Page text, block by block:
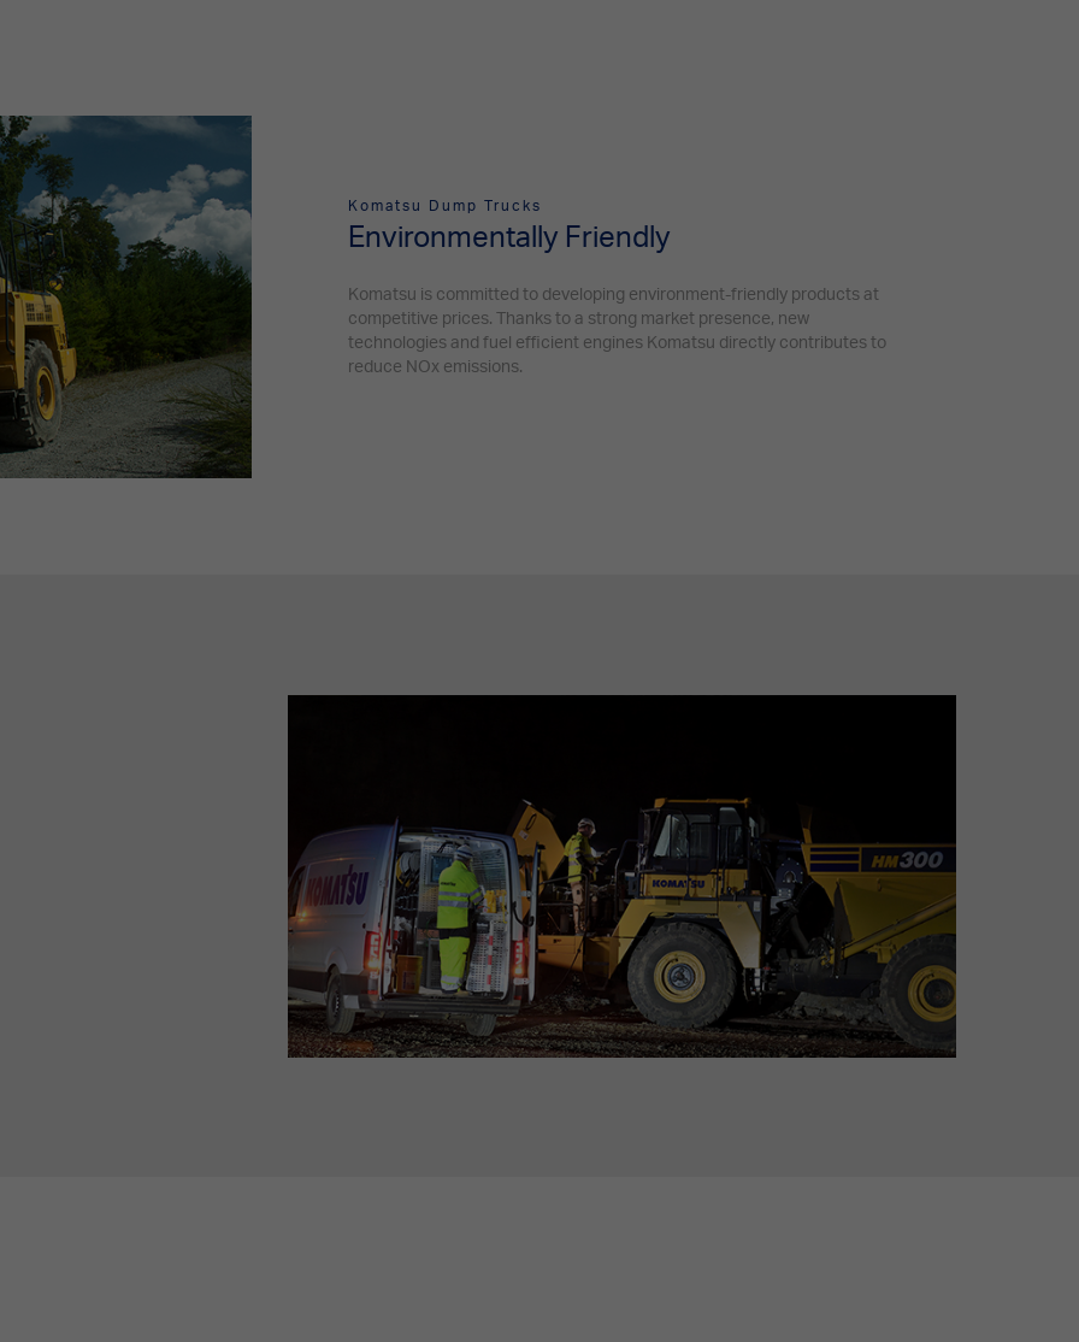
Komatsu Dump Trucks
Environmentally Friendly
Komatsu is committed to developing environment-friendly products at
competitive prices. Thanks to a strong market presence, new
technologies and fuel efficient engines Komatsu directly contributes to
reduce NOx emissions.